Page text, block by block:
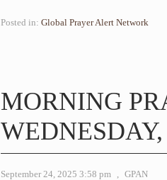
Posted in: Global Prayer Alert Network
MORNING
September 24, 2025 3:58 pm , GPAN